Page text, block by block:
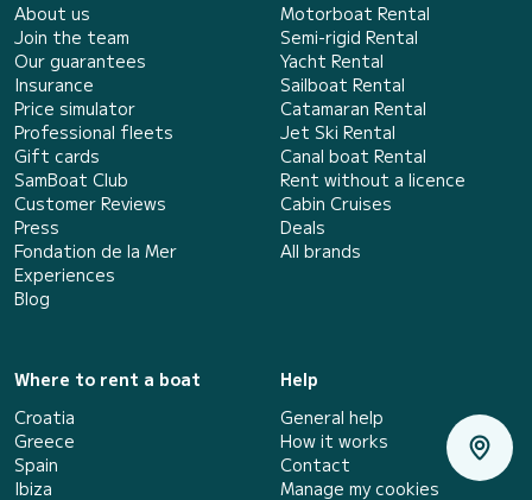
About us
Join the team
Our guarantees
Insurance
Price simulator
Professional fleets
Gift cards
SamBoat Club
Customer Reviews
Press
Fondation de la Mer
Experiences
Blog
Motorboat Rental
Semi-rigid Rental
Yacht Rental
Sailboat Rental
Catamaran Rental
Jet Ski Rental
Canal boat Rental
Rent without a licence
Cabin Cruises
Deals
All brands
Where to rent a boat
Croatia
Greece
Spain
Ibiza
Help
General help
How it works
Contact
Manage my cookies